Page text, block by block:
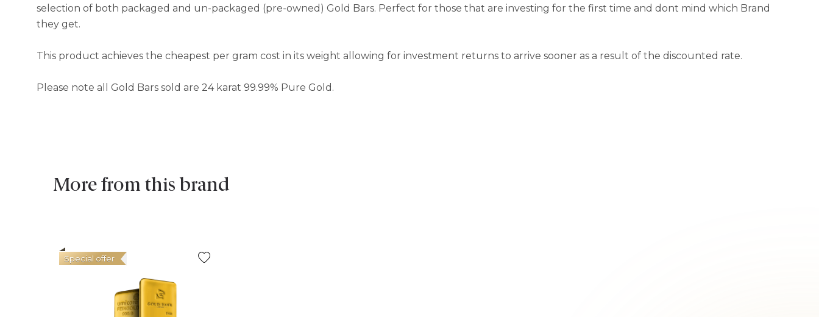
selection of both packaged and un-packaged (pre-owned) Gold Bars. Perfect for those that are investing for the first time and dont mind which Brand
they get.
This product achieves the cheapest per gram cost in its weight allowing for investment returns to arrive sooner as a result of the discounted rate.
Please note all Gold Bars sold are 24 karat 99.99% Pure Gold.
More from this brand
Special offer